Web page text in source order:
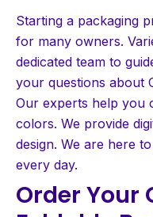
Starting a packaging
for many owners.
dedicated team to
your questions about
Our experts help you
colors. We provide
design. We are here
every day.
Order Your